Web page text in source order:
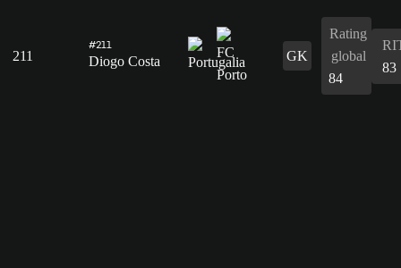
211
#211
Diogo Costa GK
Rating
global
84
83